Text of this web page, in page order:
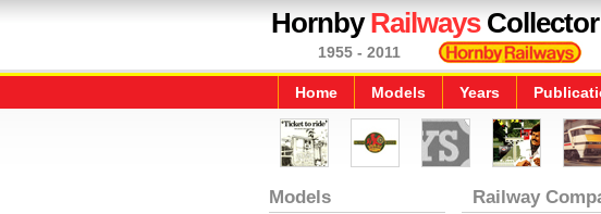
HornbyRailways
1955 - 2011
Home Models Years
Models Railway